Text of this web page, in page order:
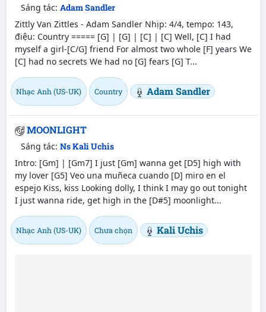
Sáng tác: Adam Sandler
Zittly Van Zittles - Adam Sandler Nhịp: 4/4, tempo: 143,
điệu: Country ===== [G] | [G] | [C] | [C] Well, [C] I had
myself a girl-[C/G] friend For almost two whole [F] years We
[C] had no secrets We had no [G] fears [G] T...
Nhạc Anh (US-UK) Country Adam Sandler
MOONLIGHT
Sáng tác: Ns Kali Uchis
Intro: [Gm] | [Gm7] I just [Gm] wanna get [D5] high with
my lover [G5] Veo una muñeca cuando [D] miro en el
espejo Kiss, kiss Looking dolly, I think I may go out tonight
I just wanna ride, get high in the [D#5] moonlight...
Nhạc Anh (US-UK) Chưa chọn Kali Uchis